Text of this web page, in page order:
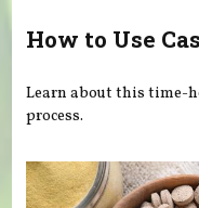
How to Use
Learn about this time-
process.